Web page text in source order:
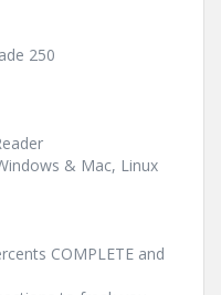
250
& Mac, Linux
COMPLETE and